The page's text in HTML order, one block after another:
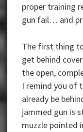
proper training
gun fail… and
The first thing
get behind
the open,
I remind you of
already be
jammed gun is
muzzle pointed